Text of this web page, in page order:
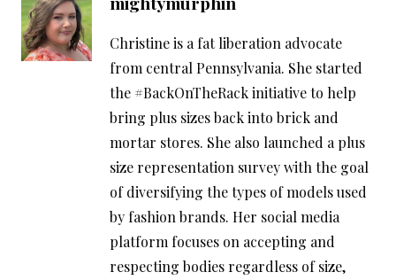
Christine is a fat liberation advocate
from central Pennsylvania. She started
the #BackOnTheRack initiative to help
bring plus sizes back into brick and
mortar stores. She also launched a plus
size representation survey with the goal
of diversifying the types of models used
by fashion brands. Her social media
platform focuses on accepting and
respecting bodies regardless of size,